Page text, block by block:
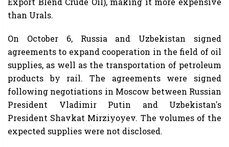
than Urals.
On October 6, Russia and Uzbekistan signed
agreements to expand cooperation in the field of oil
supplies, as well as the transportation of petroleum
products by rail. The agreements were signed
following negotiations in Moscow between Russian
President Vladimir Putin and Uzbekistan's
President Shavkat Mirziyoyev. The volumes of the
expected supplies were not disclosed.